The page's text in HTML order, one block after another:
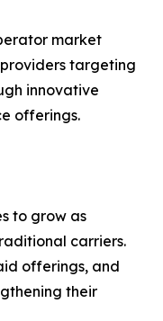
market
targeting
innovative
offerings.
to grow as
carriers.
offerings, and
their